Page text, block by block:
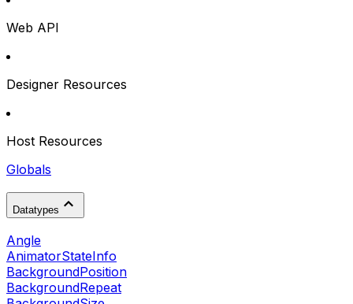
Web API
Designer Resources
Host Resources
Globals
Datatypes
Angle
AnimatorStateInfo
BackgroundPosition
BackgroundRepeat